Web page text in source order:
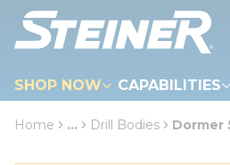
Skip to main content
SHOP NOW CAPABILITIES
loading content
Home ... Drill Bodies Dormer